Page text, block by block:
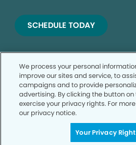
SCHEDULE TODAY
Notice of Privacy Practices
We process your personal
improve our sites and service, to
campaigns and to provide
advertising. By clicking the button
exercise your privacy rights. For
our privacy notice.
Your Privacy